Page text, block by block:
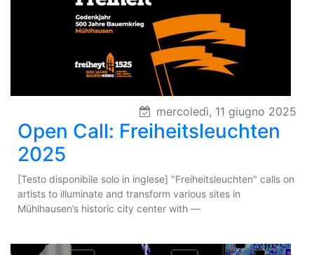
mercoledì, 11 giugno 2025
Open Call: Freiheitsleuchten
2025
[Testo disponibile solo in inglese] "Freiheitsleuchten" calls on
artists to illuminate and transform various sites in
Mühlhausen’s historic city center with —